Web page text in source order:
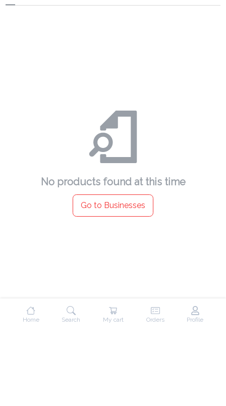
No products found at this time
Go to Businesses
Home Search My cart Orders Profile